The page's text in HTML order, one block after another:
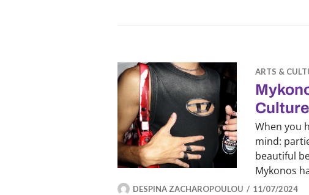
ARTS &
When you
mind:
beautiful
Mykonos
DESPINA ZACHAROPOULOU 11/07/2024